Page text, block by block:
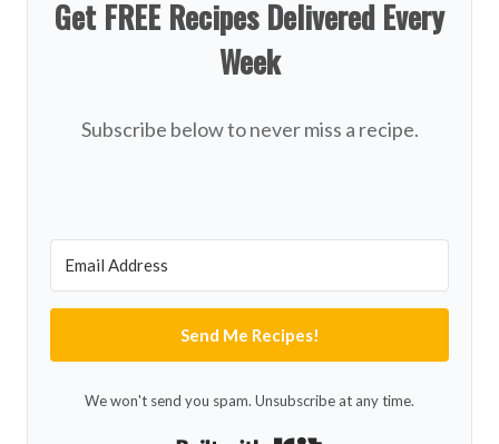
Get FREE Recipes Delivered Every
Week
Subscribe below to never miss a recipe.
Send Me Recipes!
We won't send you spam. Unsubscribe at any time.